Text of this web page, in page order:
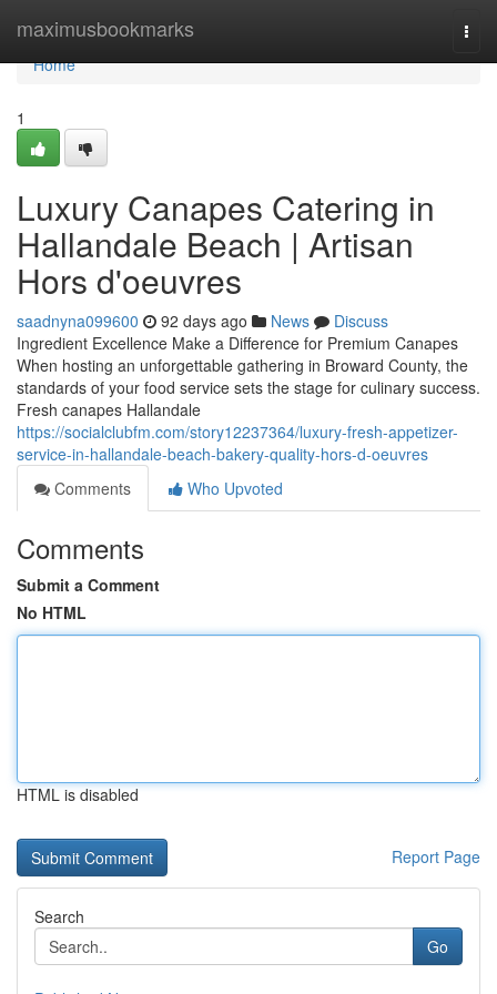
maximusbookmarks
Home
Home
1
Luxury Canapes Catering in
Hallandale Beach | Artisan
Hors d'oeuvres
saadnyna099600 92 days ago News
Discuss
Ingredient Excellence Make a Difference for Premium Canapes
When hosting an unforgettable gathering in Broward County, the
standards of your food service sets the stage for culinary success.
Fresh canapes Hallandale
https://socialclubfm.com/story12237364/luxury-fresh-appetizer-
service-in-hallandale-beach-bakery-quality-hors-d-oeuvres
Comments
Who Upvoted
Comments
Submit a Comment
No HTML
HTML is disabled
Report Page
Search
Go